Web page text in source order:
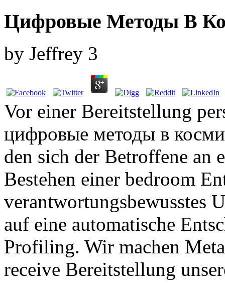
Цифровые Методы В
by Jeffrey 3
Vor einer Bereitstellung
цифровые методы в
den sich der Betroffene an
Bestehen einer bedroom
verantwortungsbewusstes
auf eine automatische
Profiling. Wir machen
receive Bereitstellung